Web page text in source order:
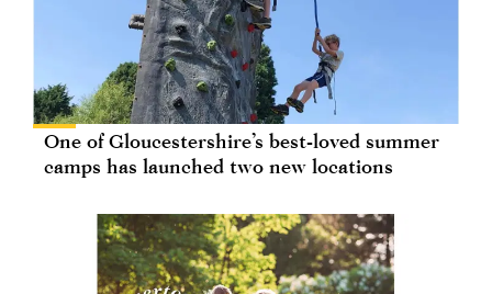
One of Gloucestershire’s best-loved summer
camps has launched two new locations